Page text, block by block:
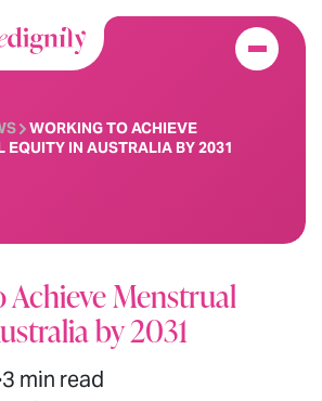
WORKING TO ACHIEVE
EQUITY IN AUSTRALIA BY 2031
Menstrual
by 2031
3 min read